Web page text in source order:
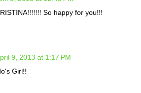
So happy for you!!!
9, 2013 at 1:17 PM
Girl!!